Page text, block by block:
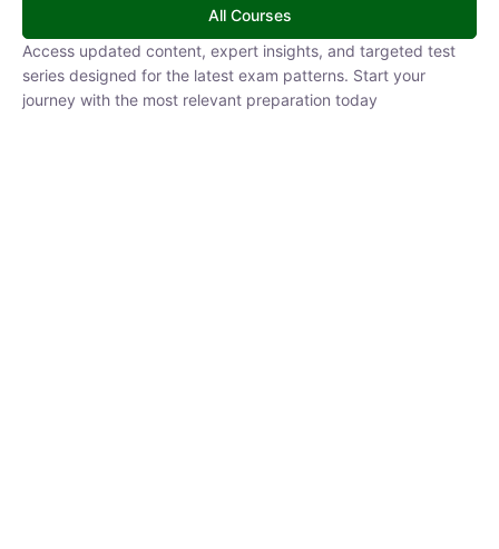
Access updated content, expert insights, and targeted test
series designed for the latest exam patterns. Start your journey
with the most relevant preparation today